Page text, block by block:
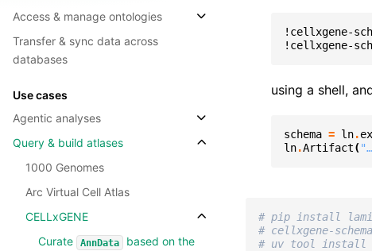
Access & manage ontologies
Transfer & sync data across
databases
Use cases
Agentic analyses
Query & build atlases
1000 Genomes
Arc Virtual Cell Atlas
CELLxGENE
Curate
AnnData
based on the
!cellxgene-
!cellxgene-
using a shell,
schema = ln.
ln.Artifact(
# pip install
# cellxgene-
# uv tool install